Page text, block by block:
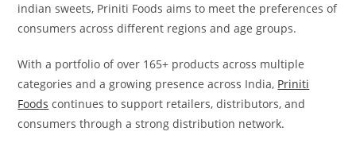
indian sweets, Priniti Foods aims to meet the preferences of
consumers across different regions and age groups.
With a portfolio of over 165+ products across multiple
categories and a growing presence across India, Priniti
Foods continues to support retailers, distributors, and
consumers through a strong distribution network.